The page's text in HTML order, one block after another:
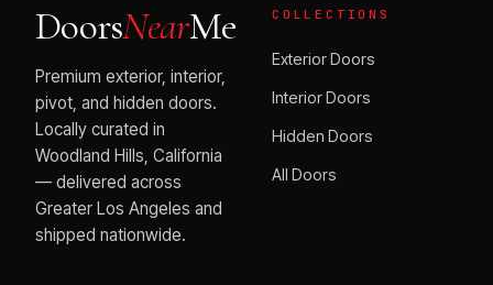
DoorsNearMe
Premium exterior, interior,
pivot, and hidden doors.
Locally curated in
Woodland Hills, California
— delivered across
Greater Los Angeles and
shipped nationwide.
COLLECTIONS
Exterior Doors
Interior Doors
Hidden Doors
All Doors